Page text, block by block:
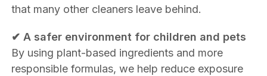
that many other cleaners leave behind.
✔ A safer environment for children and pets
By using plant-based ingredients and more
responsible formulas, we help reduce exposure